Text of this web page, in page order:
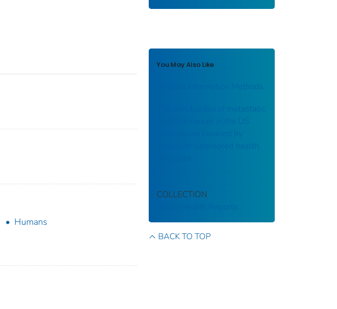
Humans
You May Also Like
Medical Information Methods
The cost burden of metastatic
prostate cancer in the US
populations covered by
employer-sponsored health
COLLECTION
Public Health Reports
BACK TO TOP